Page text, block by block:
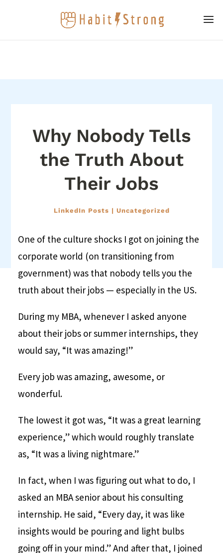
Why Nobody Tells
the Truth About
Their Jobs
LinkedIn Posts | Uncategorized
One of the culture shocks I got on joining the
corporate world (on transitioning from
government) was that nobody tells you the
truth about their jobs — especially in the US.
During my MBA, whenever I asked anyone
about their jobs or summer internships, they
would say, “It was amazing!”
Every job was amazing, awesome, or
wonderful.
The lowest it got was, “It was a great learning
experience,” which would roughly translate
as, “It was a living nightmare.”
In fact, when I was figuring out what to do, I
asked an MBA senior about his consulting
internship. He said, “Every day, it was like
insights would be pouring and light bulbs
going off in your mind.” And after that, I joined